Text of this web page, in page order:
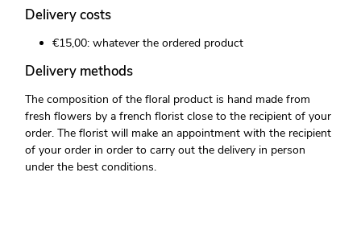
Delivery costs
€15,00: whatever the ordered product
Delivery methods
The composition of the floral product is hand made from
fresh flowers by a french florist close to the recipient of your
order. The florist will make an appointment with the recipient
of your order in order to carry out the delivery in person
under the best conditions.